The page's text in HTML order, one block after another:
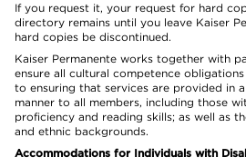
If you request it, your request for hard
directory remains until you leave Kaiser
hard copies be discontinued.
Kaiser Permanente works together with
ensure all cultural competence
to ensuring that services are provided in
manner to all members, including those
proficiency and reading skills; as well as
and ethnic backgrounds.
Accommodations for Individuals with